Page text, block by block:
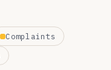
Complaints